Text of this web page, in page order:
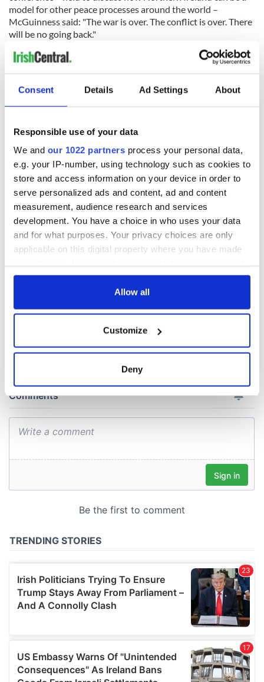
Consent Details Ad Settings About
Responsible use of your data
We and our 1022 partners process your personal data,
e.g. your IP-number, using technology such as cookies to
store and access information on your device in order to
serve personalized ads and content, ad and content
measurement, audience research and services
development. You have a choice in who uses your data
and for what purposes. Your privacy choices are only
applicable on this digital property where you have made
any time from the Cookie Declaration or by clicking on
Collect information about your geographical
location which can be accurate to within several
provide social media features and to analyse our traffic.
We also share information about your use of our site with
our social media, advertising and analytics partners who
may combine it with other information that you’ve
of their services.
Allow all
Customize
Deny
model for other peace processes around the world –
McGuinness said: "The war is over. The conflict is over. There
will be no going back."
READ NEXT
Creeslough families
welcome Justice
Minister's
consideration of
inquiry
Irish Government to
hold emergency
talks to try and end
fuel protests
The Masters 2026:
All you need to
know - and when is
Rory McIlroy
teeing off
COMMENTS